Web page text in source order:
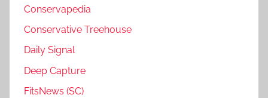
Conservapedia
Conservative Treehouse
Daily Signal
Deep Capture
FitsNews (SC)